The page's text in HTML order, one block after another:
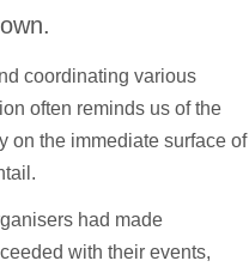
coordinating various
often reminds us of the
on the immediate surface of
had made
with their events,